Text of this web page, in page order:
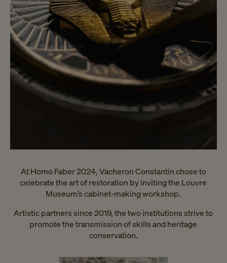
At Homo Faber 2024, Vacheron Constantin chose to
celebrate the art of restoration by inviting the Louvre
Museum’s cabinet-making workshop.
Artistic partners since 2019, the two institutions strive to
promote the transmission of skills and heritage
conservation.